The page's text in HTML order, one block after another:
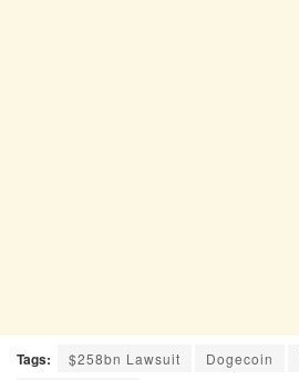
Tags: $258bn Lawsuit Dogecoin